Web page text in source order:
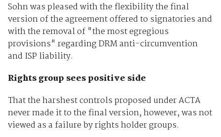
Sohn was pleased with the flexibility the final
version of the agreement offered to signatories and
with the removal of "the most egregious
provisions" regarding DRM anti-circumvention
and ISP liability.
Rights group sees positive side
That the harshest controls proposed under ACTA
never made it to the final version, however, was not
viewed as a failure by rights holder groups.